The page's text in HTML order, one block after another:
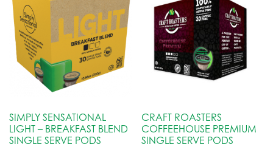
SIMPLY SENSATIONAL
LIGHT – BREAKFAST BLEND
SINGLE SERVE PODS
CRAFT ROASTERS
COFFEEHOUSE PREMIUM
SINGLE SERVE PODS